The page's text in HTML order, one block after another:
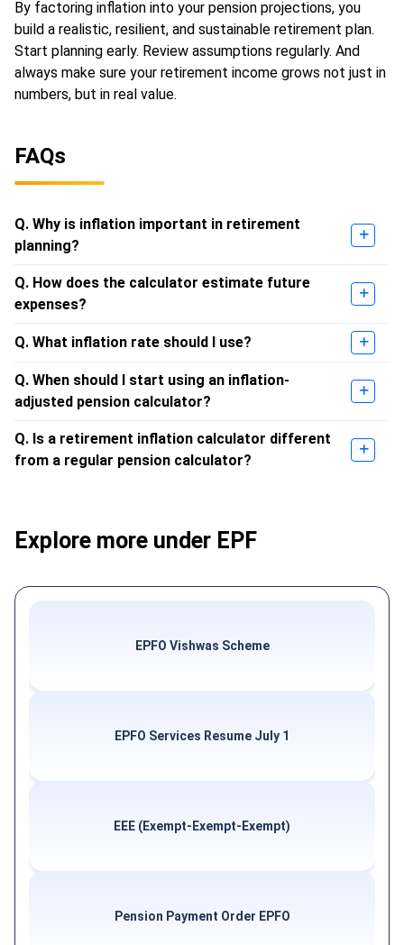
By factoring inflation into your pension projections, you
build a realistic, resilient, and sustainable retirement plan.
Start planning early. Review assumptions regularly. And
always make sure your retirement income grows not just in
numbers, but in real value.
FAQs
Q. Why is inflation important in retirement
planning?
Q. How does the calculator estimate future
expenses?
Q. What inflation rate should I use?
Q. When should I start using an inflation-
adjusted pension calculator?
Q. Is a retirement inflation calculator different
from a regular pension calculator?
Explore more under EPF
EPFO Vishwas Scheme
EPFO Services Resume July 1
EEE (Exempt-Exempt-Exempt)
Pension Payment Order EPFO